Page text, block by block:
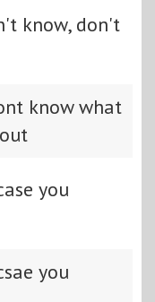
know, don't
know what
you
you